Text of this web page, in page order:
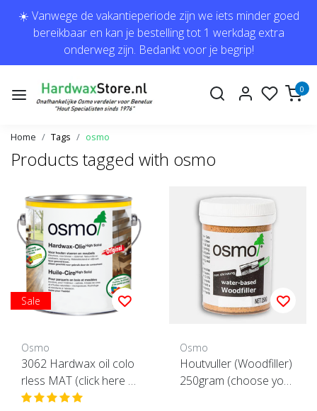
☀️ Vanwege de vakantieperiode zijn we iets minder goed
bereikbaar en kan je bestelling tot 1 werkdag extra
onderweg zijn. Bedankt voor je begrip!
0
Home Tags osmo
Products tagged with osmo
Sale
Osmo
3062 Hardwax oil colo
rless MAT (click here f
or the content)
Osmo
Houtvuller (Woodfiller)
250gram (choose your